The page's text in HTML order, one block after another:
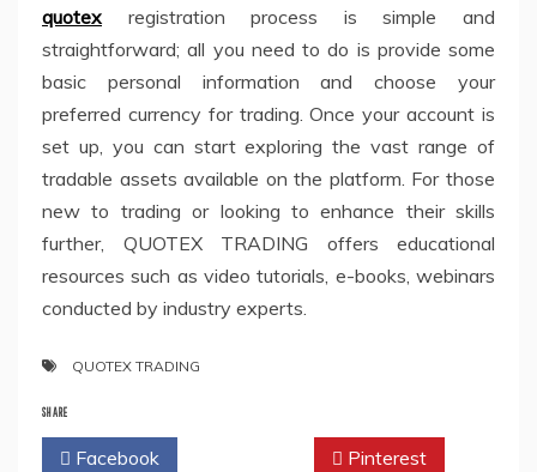
quotexregistration process is simple and
straightforward; all you need to do is provide some
basic personal information and choose your
preferred currency for trading. Once your account is
set up, you can start exploring the vast range of
tradable assets available on the platform. For those
new to trading or looking to enhance their skills
further, QUOTEX TRADING offers educational
resources such as video tutorials, e-books, webinars
conducted by industry experts.
QUOTEX TRADING
SHARE
Facebook Pinterest